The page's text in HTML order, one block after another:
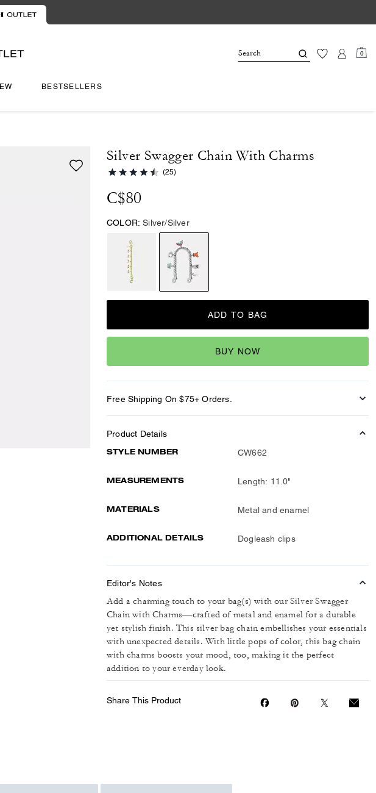
0
BESTSELLERS
Silver Swagger Chain With Charms
(25)
C$80
COLOR: Silver/Silver
ADD TO BAG
BUY NOW
Free Shipping On $75+ Orders.
Product Details
STYLE NUMBER CW662
MEASUREMENTS Length: 11.0"
MATERIALS Metal and enamel
ADDITIONAL DETAILS Dogleash clips
Editor's Notes
Add a charming touch to your bag(s) with our Silver Swagger
Chain with Charms—crafted of metal and enamel for a durable
yet stylish finish. This silver bag chain embellishes your essentials
with unexpected details. With little pops of color, this bag chain
with charms boosts your mood, too, making it the perfect
addition to your everday look.
Share This Product